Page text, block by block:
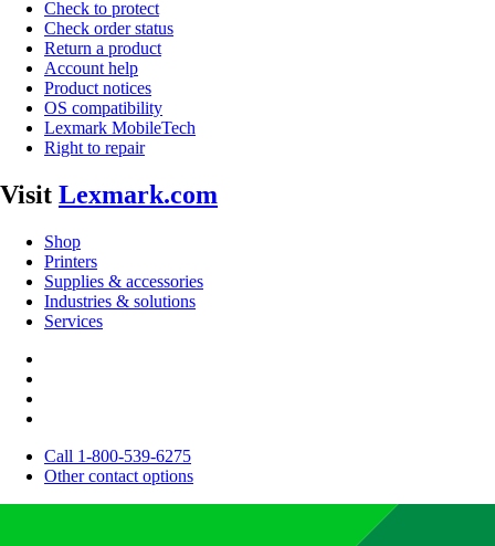
Check to protect
Check order status
Return a product
Account help
Product notices
OS compatibility
Lexmark MobileTech
Right to repair
Visit Lexmark.com
Shop
Printers
Supplies & accessories
Industries & solutions
Services
Call 1-800-539-6275
Other contact options